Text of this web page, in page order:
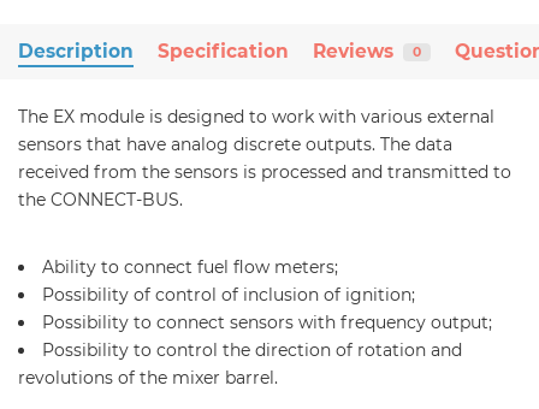
Description Specification Reviews 0
The EX module is designed to work with various external
sensors that have analog discrete outputs. The data
received from the sensors is processed and transmitted to
the CONNECT-BUS.
Ability to connect fuel flow meters;
Possibility of control of inclusion of ignition;
Possibility to connect sensors with frequency output;
Possibility to control the direction of rotation and
revolutions of the mixer barrel.